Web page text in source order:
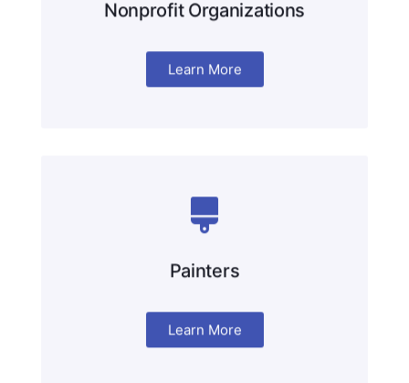
Nonprofit Organizations
Learn More
Painters
Learn More